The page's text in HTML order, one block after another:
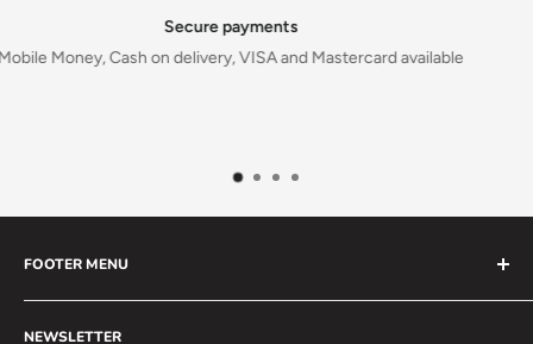
Top-notch support
Reach out on:
FOOTER MENU
Search
NEWSLETTER